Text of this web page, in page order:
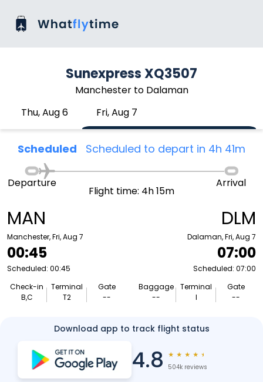
Sunexpress XQ3507
Manchester to Dalaman
Thu, Aug 6
Fri, Aug 7
Scheduled Scheduled to depart in 4h 41m
MAN
Manchester, Fri, Aug 7
00:45
Scheduled: 00:45
Check-in
B,C
Terminal
T2
Gate
--
Departure
Flight time: 4h 15m
Arrival
DLM
Dalaman, Fri, Aug 7
07:00
Scheduled: 07:00
Baggage
--
Terminal
I
Gate
--
Download app to track flight status
4.8 ★ ★ ★ ★ ★
504k reviews